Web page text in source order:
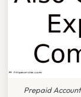
Prepaid